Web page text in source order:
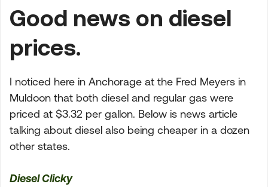
Good news on diesel
prices.
I noticed here in Anchorage at the Fred Meyers in
Muldoon that both diesel and regular gas were
priced at $3.32 per gallon. Below is news article
talking about diesel also being cheaper in a dozen
other states.
Diesel Clicky